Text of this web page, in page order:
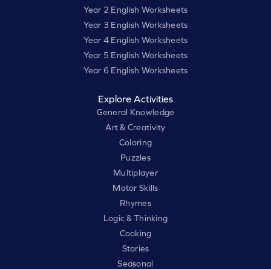
Year 2 English Worksheets
Year 3 English Worksheets
Year 4 English Worksheets
Year 5 English Worksheets
Year 6 English Worksheets
Explore Activities
General Knowledge
Art & Creativity
Coloring
Puzzles
Multiplayer
Motor Skills
Rhymes
Logic & Thinking
Cooking
Stories
Seasonal